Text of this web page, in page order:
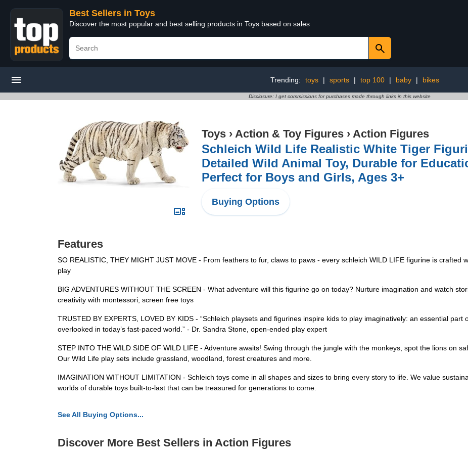
Best Sellers in Toys
Discover the most popular and best selling products in Toys based on sales
Trending: toys | sports | top 100 | baby | bikes
Disclosure: I get commissions for purchases made through links in this website
Toys › Action & Toy Figures › Action Figures
Schleich Wild Life Realistic White Tiger
Detailed Wild Animal Toy, Durable for
Perfect for Boys and Girls, Ages 3+
Buying Options
Features
SO REALISTIC, THEY MIGHT JUST MOVE - From feathers to fur, claws to paws - every schleich WILD LIFE figurine is crafted
play
BIG ADVENTURES WITHOUT THE SCREEN - What adventure will this figurine go on today? Nurture imagination and watch
creativity with montessori, screen free toys
TRUSTED BY EXPERTS, LOVED BY KIDS - “Schleich playsets and figurines inspire kids to play imaginatively: an essential
overlooked in today’s fast-paced world.” - Dr. Sandra Stone, open-ended play expert
STEP INTO THE WILD SIDE OF WILD LIFE - Adventure awaits! Swing through the jungle with the monkeys, spot the lions on
Our Wild Life play sets include grassland, woodland, forest creatures and more.
IMAGINATION WITHOUT LIMITATION - Schleich toys come in all shapes and sizes to bring every story to life. We value
worlds of durable toys built-to-last that can be treasured for generations to come.
See All Buying Options...
Discover More Best Sellers in Action Figures